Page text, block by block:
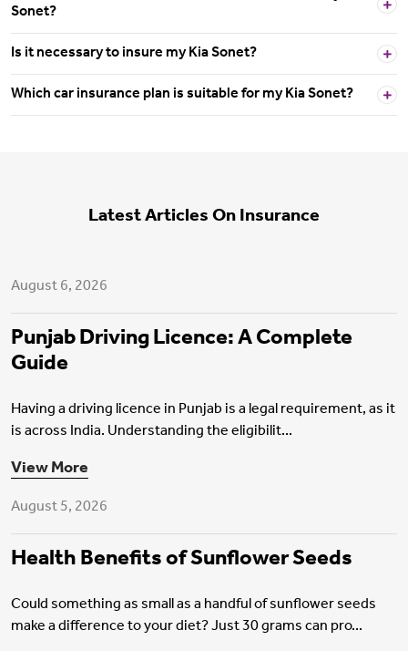
Sonet?
Is it necessary to insure my Kia Sonet?
Which car insurance plan is suitable for my Kia Sonet?
Latest Articles On Insurance
Motor Insurance
August 6, 2026
Punjab Driving Licence: A Complete
Guide
Having a driving licence in Punjab is a legal requirement, as it
is across India. Understanding the eligibilit...
View More
Health Insurance
August 5, 2026
Health Benefits of Sunflower Seeds
Could something as small as a handful of sunflower seeds
make a difference to your diet? Just 30 grams can pro...
Motor Insurance